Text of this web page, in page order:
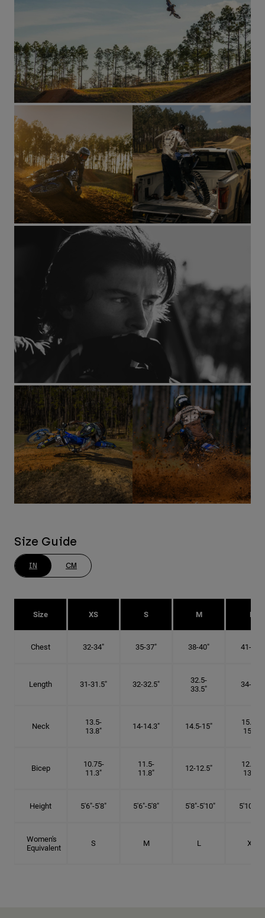
Size Guide
IN CM
Size XS S M L
Chest 32-34" 35-37" 38-40" 41-43"
Length 31-31.5" 32-32.5"
32.5-
33.5"
34-35"
Neck
13.5-
13.8"
14-14.3" 14.5-15"
15.25-
15.5"
Bicep
10.75-
11.3"
11.5-
11.8"
12-12.5"
12.75-
13.3"
Height 5'6"-5'8" 5'6"-5'8" 5'8"-5'10" 5'10"- 6'
Women's
Equivalent
S M L XL